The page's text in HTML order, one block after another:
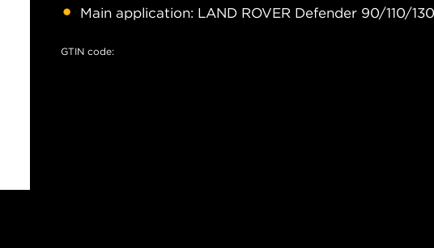
Main application: LAND ROVER Defender 90/110/130
GTIN code: